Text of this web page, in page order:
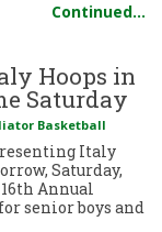
Continued…
Hoops in
Saturday
Basketball
Italy
Saturday,
Annual
senior boys and